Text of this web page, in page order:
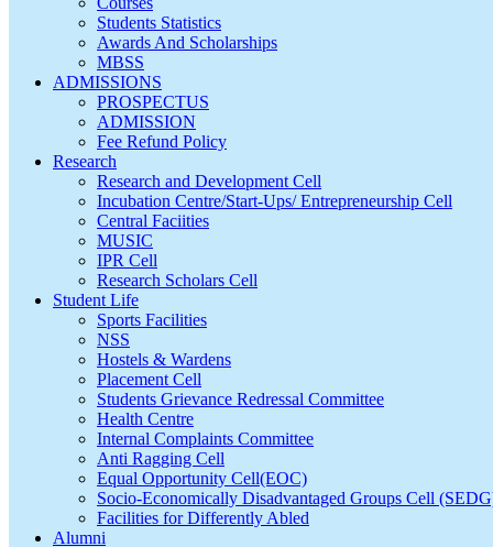
Students Statistics
Awards And Scholarships
MBSS
ADMISSIONS
PROSPECTUS
ADMISSION
Fee Refund Policy
Research
Research and Development Cell
Incubation Centre/Start-Ups/ Entrepreneurship Cell
Central Faciities
MUSIC
IPR Cell
Research Scholars Cell
Student Life
Sports Facilities
NSS
Hostels & Wardens
Placement Cell
Students Grievance Redressal Committee
Health Centre
Internal Complaints Committee
Anti Ragging Cell
Equal Opportunity Cell(EOC)
Socio-Economically Disadvantaged Groups Cell
Facilities for Differently Abled
Alumni